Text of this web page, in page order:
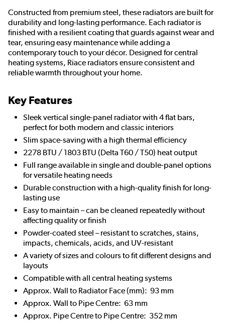
Constructed from premium steel, these radiators are built for
durability and long-lasting performance. Each radiator is
finished with a resilient coating that guards against wear and
tear, ensuring easy maintenance while adding a
contemporary touch to your décor. Designed for central
heating systems, Riace radiators ensure consistent and
reliable warmth throughout your home.
Key Features
Sleek vertical single-panel radiator with 4 flat bars,
perfect for both modern and classic interiors
Slim space-saving with a high thermal efficiency
2278 BTU / 1803 BTU (Delta T60 / T50) heat output
Full range available in single and double-panel options
for versatile heating needs
Durable construction with a high-quality finish for long-
lasting use
Easy to maintain – can be cleaned repeatedly without
affecting quality or finish
Powder-coated steel – resistant to scratches, stains,
impacts, chemicals, acids, and UV-resistant
A variety of sizes and colours to fit different designs and
layouts
Compatible with all central heating systems
Approx. Wall to Radiator Face (mm): 93 mm
Approx. Wall to Pipe Centre: 63 mm
Approx. Pipe Centre to Pipe Centre: 352 mm